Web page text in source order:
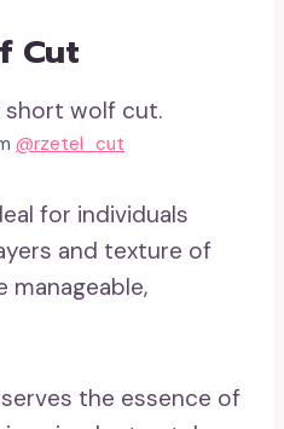
Cut
@rzetel_cut
for individuals
and texture of
manageable,
the essence of